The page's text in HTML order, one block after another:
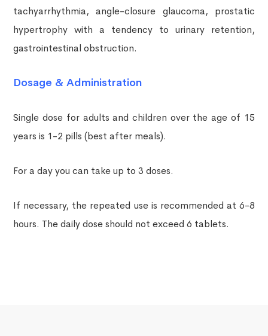
tachyarrhythmia, angle-closure glaucoma, prostatic
hypertrophy with a tendency to urinary retention,
gastrointestinal obstruction.
Dosage & Administration
Single dose for adults and children over the age of 15
years is 1-2 pills (best after meals).
For a day you can take up to 3 doses.
If necessary, the repeated use is recommended at 6-8
hours. The daily dose should not exceed 6 tablets.